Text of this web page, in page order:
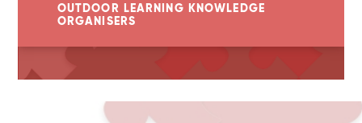
OUTDOOR LEARNING KNOWLEDGE
ORGANISERS